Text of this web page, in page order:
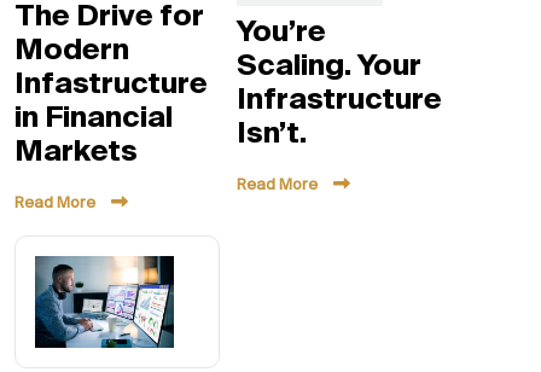
The Drive for
Modern
Infastructure
in Financial
Markets
Read More
You’re
Scaling. Your
Infrastructure
Isn’t.
Read More